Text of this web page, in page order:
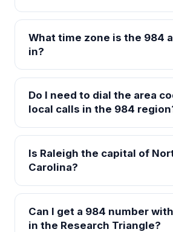
What time zone is the 984
in?
Do I need to dial the area
local calls in the 984
Is Raleigh the capital of
Carolina?
Can I get a 984 number
in the Research Triangle?